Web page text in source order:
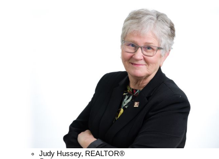
Judy Hussey, REALTOR®